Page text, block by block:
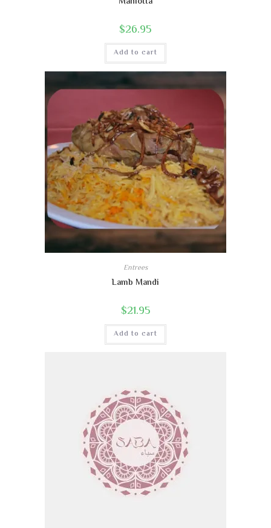
$26.95
Add to cart
Entrees
Lamb Mandi
$21.95
Add to cart